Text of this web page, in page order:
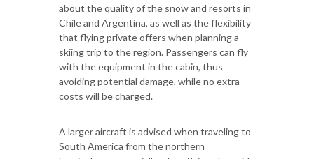
about the quality of the snow and resorts in
Chile and Argentina, as well as the flexibility
that flying private offers when planning a
skiing trip to the region. Passengers can fly
with the equipment in the cabin, thus
avoiding potential damage, while no extra
costs will be charged.
A larger aircraft is advised when traveling to
South America from the northern